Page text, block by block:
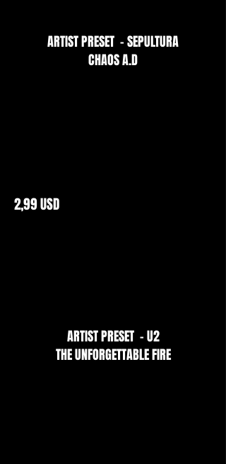
ARTIST PRESET - SEPULTURA
CHAOS A.D
2,99 USD
ARTIST PRESET - U2
THE UNFORGETTABLE FIRE